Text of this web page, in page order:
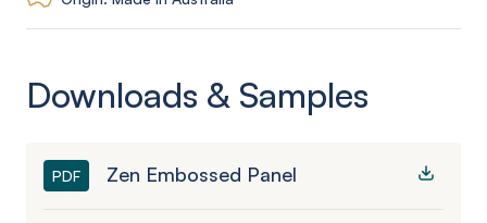
Downloads & Samples
PDF Zen Embossed Panel